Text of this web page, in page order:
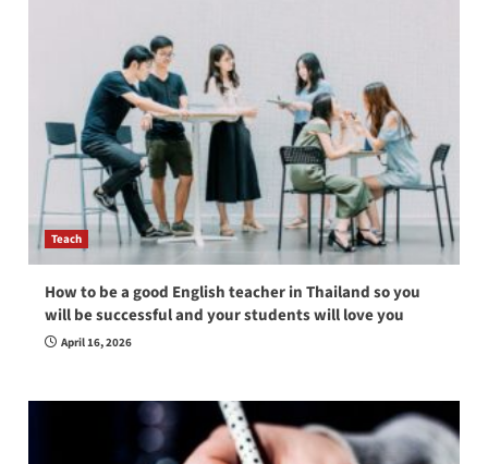
Teach
How to be a good English teacher in Thailand so you
will be successful and your students will love you
April 16, 2026